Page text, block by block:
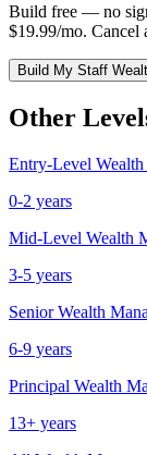
Build free — no
$19.99/mo. Cancel
Build My Staff
Other
Entry-Level
0-2 years
Mid-Level Wealth
3-5 years
Senior Wealth
6-9 years
Principal Wealth
13+ years